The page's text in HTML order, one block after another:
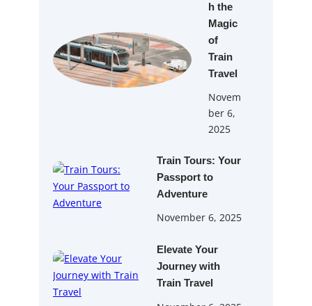
h the
Magic
of
Train
Travel
Novem
ber 6,
2025
Train Tours: Your
Passport to
Adventure
November 6, 2025
Elevate Your
Journey with
Train Travel